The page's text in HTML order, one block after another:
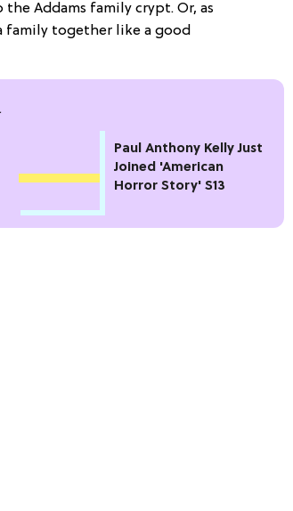
Addams family crypt. Or, as
family together like a good
Paul Anthony Kelly Just
Joined 'American
Horror Story' S13